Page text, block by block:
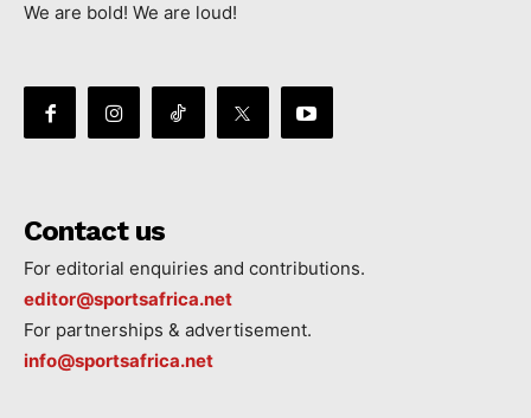
We are bold! We are loud!
Contact us
For editorial enquiries and contributions.
editor@sportsafrica.net
For partnerships & advertisement.
info@sportsafrica.net